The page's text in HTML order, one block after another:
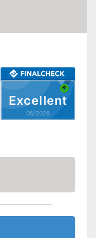
Excellent
05/2026